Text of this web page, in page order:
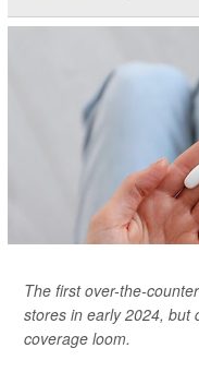
The first over-the-
stores in early 2024, but
coverage loom.